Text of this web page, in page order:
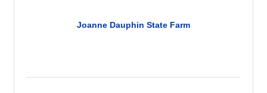
Joanne Dauphin State Farm